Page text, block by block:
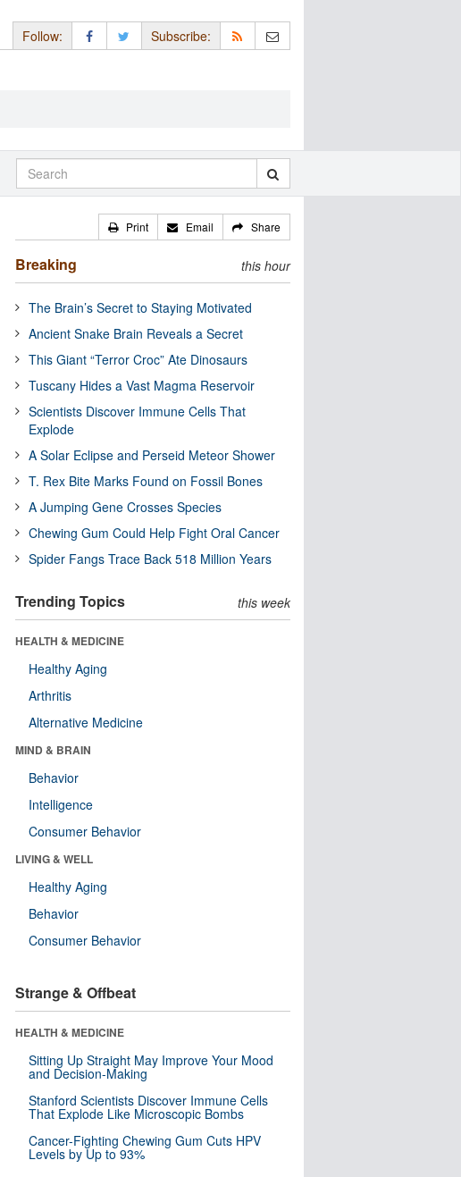
Follow: Subscribe:
Print Email Share
Breaking this hour
The Brain’s Secret to Staying Motivated
Ancient Snake Brain Reveals a Secret
This Giant “Terror Croc” Ate Dinosaurs
Tuscany Hides a Vast Magma Reservoir
Scientists Discover Immune Cells That
Explode
A Solar Eclipse and Perseid Meteor Shower
T. Rex Bite Marks Found on Fossil Bones
A Jumping Gene Crosses Species
Chewing Gum Could Help Fight Oral Cancer
Spider Fangs Trace Back 518 Million Years
Trending Topics this week
HEALTH & MEDICINE
Healthy Aging
Arthritis
Alternative Medicine
MIND & BRAIN
Behavior
Intelligence
Consumer Behavior
LIVING & WELL
Healthy Aging
Behavior
Consumer Behavior
Strange & Offbeat
HEALTH & MEDICINE
Sitting Up Straight May Improve Your Mood
and Decision-Making
Stanford Scientists Discover Immune Cells
That Explode Like Microscopic Bombs
Cancer-Fighting Chewing Gum Cuts HPV
Levels by Up to 93%